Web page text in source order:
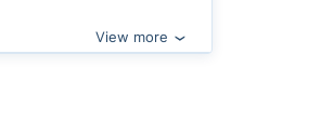
View more